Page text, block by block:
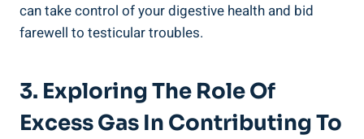
can take control of your digestive health and bid
farewell to testicular troubles.
3. Exploring The Role Of
Excess Gas In Contributing To